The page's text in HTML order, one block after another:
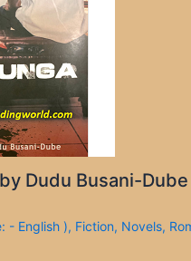
Dudu Busani-Dube
- English ), Fiction, Novels,